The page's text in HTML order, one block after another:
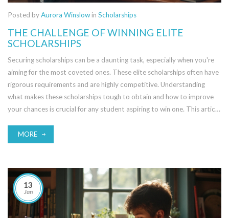
Posted byAurora Winslowin Scholarships
THE CHALLENGE OF WINNING ELITE
SCHOLARSHIPS
Securing scholarships can be a daunting task, especially when you're
aiming for the most coveted ones. These elite scholarships often have
rigorous requirements and are highly competitive. Understanding
what makes these scholarships tough to obtain and how to improve
your chances is crucial for any student aspiring to win one. This article
MORE
13
Jan